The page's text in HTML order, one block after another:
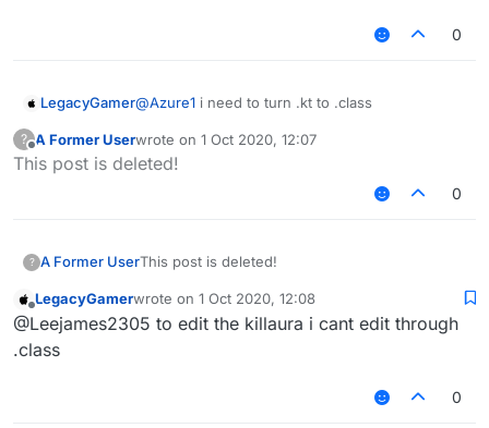
0
LegacyGamer@Azure1 i need to turn .kt to .class
?
Offline
A Former Userwrote on 1 Oct 2020, 12:07
last edited by
This post is deleted!
0
? A Former UserThis post is deleted!
Offline
LegacyGamerwrote on 1 Oct 2020, 12:08
last edited by
@Leejames2305 to edit the killaura i cant edit through
.class
0